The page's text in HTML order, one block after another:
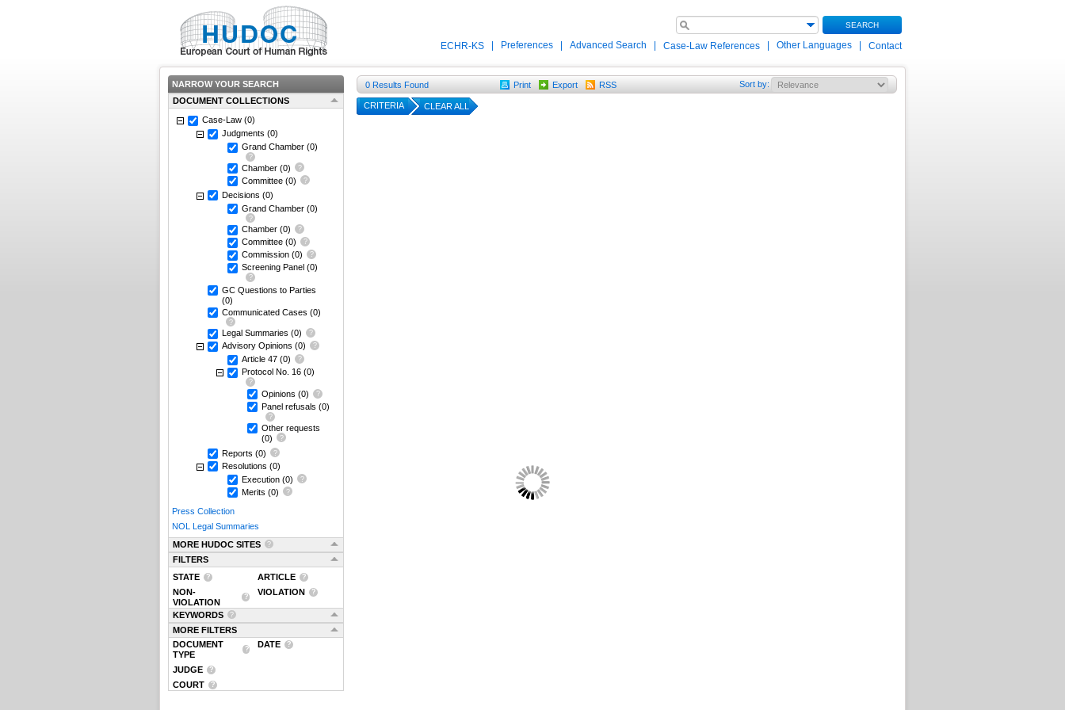
SEARCH
ECHR-KS Preferences Advanced Search Case-Law References Other Languages Contact
NARROW YOUR SEARCH
DOCUMENT COLLECTIONS
Case-Law (0)
Judgments (0)
Grand Chamber (0)
Chamber (0)
Committee (0)
Decisions (0)
Grand Chamber (0)
Chamber (0)
Committee (0)
Commission (0)
Screening Panel (0)
GC Questions to Parties
(0)
Communicated Cases (0)
Legal Summaries (0)
Advisory Opinions (0)
Article 47 (0)
Protocol No. 16 (0)
Opinions (0)
Panel refusals (0)
Other requests
(0)
Reports (0)
Resolutions (0)
Execution (0)
Merits (0)
Press Collection
NOL Legal Summaries
MORE HUDOC SITES
FILTERS
STATE
ARTICLE
NON-
VIOLATION
VIOLATION
KEYWORDS
MORE FILTERS
DOCUMENT
TYPE
DATE
JUDGE
COURT
0 Results Found Print Export RSS Sort by:
CRITERIA CLEAR ALL